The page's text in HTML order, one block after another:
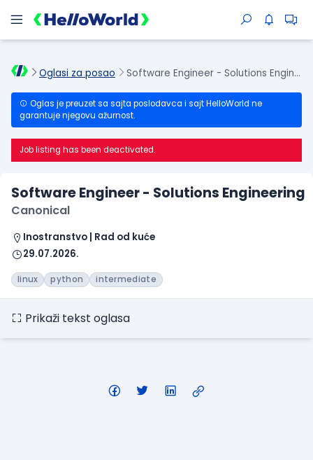
Oglasi za posao Software Engineer - Solutions Engineering
Oglas je preuzet sa sajta poslodavca i sajt HelloWorld ne
garantuje njegovu ažurnost.
Job listing has been deactivated.
Software Engineer - Solutions Engineering
Canonical
Inostranstvo | Rad od kuće
29.07.2026.
linux python intermediate
Prikaži tekst oglasa